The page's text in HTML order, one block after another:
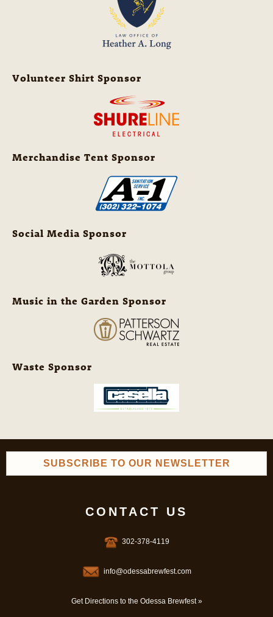
Volunteer Shirt Sponsor
Merchandise Tent Sponsor
Social Media Sponsor
Music in the Garden Sponsor
Waste Sponsor
SUBSCRIBE TO OUR NEWSLETTER
CONTACT US
302-378-4119
info@odessabrewfest.com
Get Directions to the Odessa Brewfest »